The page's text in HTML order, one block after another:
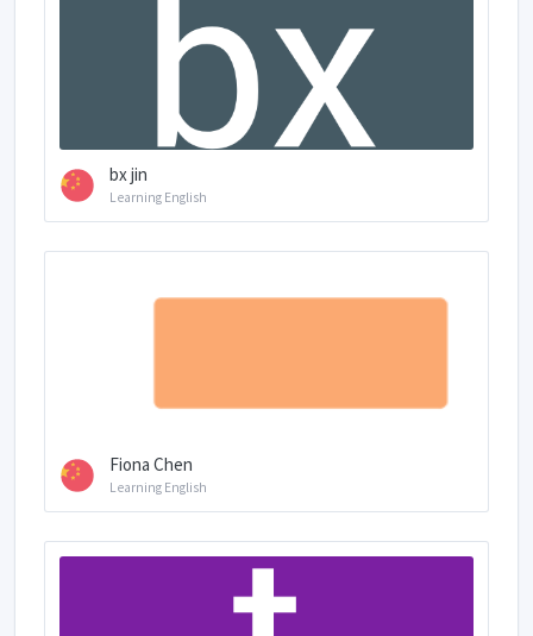
bx jin
Learning English
Fiona Chen
Learning English